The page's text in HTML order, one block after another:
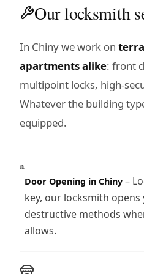
Our locksmith
In Chiny we work on
apartments alike: front
multipoint locks, high-
Whatever the building
equipped.
Door Opening in Chiny–
key, our locksmith
destructive methods
allows.